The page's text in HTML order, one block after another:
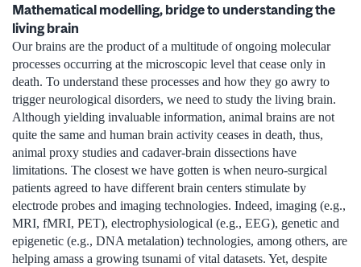
Mathematical modelling, bridge to understanding the
living brain
Our brains are the product of a multitude of ongoing molecular
processes occurring at the microscopic level that cease only in
death. To understand these processes and how they go awry to
trigger neurological disorders, we need to study the living brain.
Although yielding invaluable information, animal brains are not
quite the same and human brain activity ceases in death, thus,
animal proxy studies and cadaver-brain dissections have
limitations. The closest we have gotten is when neuro-surgical
patients agreed to have different brain centers stimulate by
electrode probes and imaging technologies. Indeed, imaging (e.g.,
MRI, fMRI, PET), electrophysiological (e.g., EEG), genetic and
epigenetic (e.g., DNA metalation) technologies, among others, are
helping amass a growing tsunami of vital datasets. Yet, despite